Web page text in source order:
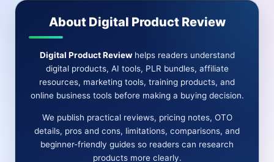
About Digital Product Review
Digital Product Reviewhelps readers understand
digital products, AI tools, PLR bundles, affiliate
resources, marketing tools, training products, and
online business tools before making a buying decision.
We publish practical reviews, pricing notes, OTO
details, pros and cons, limitations, comparisons, and
beginner-friendly guides so readers can research
products more clearly.